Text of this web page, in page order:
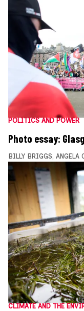
POLITICS AND POWER
Photo essay:
BILLY BRIGGS, ANGELA
CLIMATE AND THE